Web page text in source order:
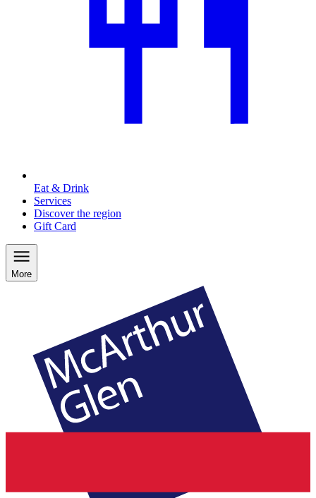
Eat & Drink
Services
Discover the region
Gift Card
More